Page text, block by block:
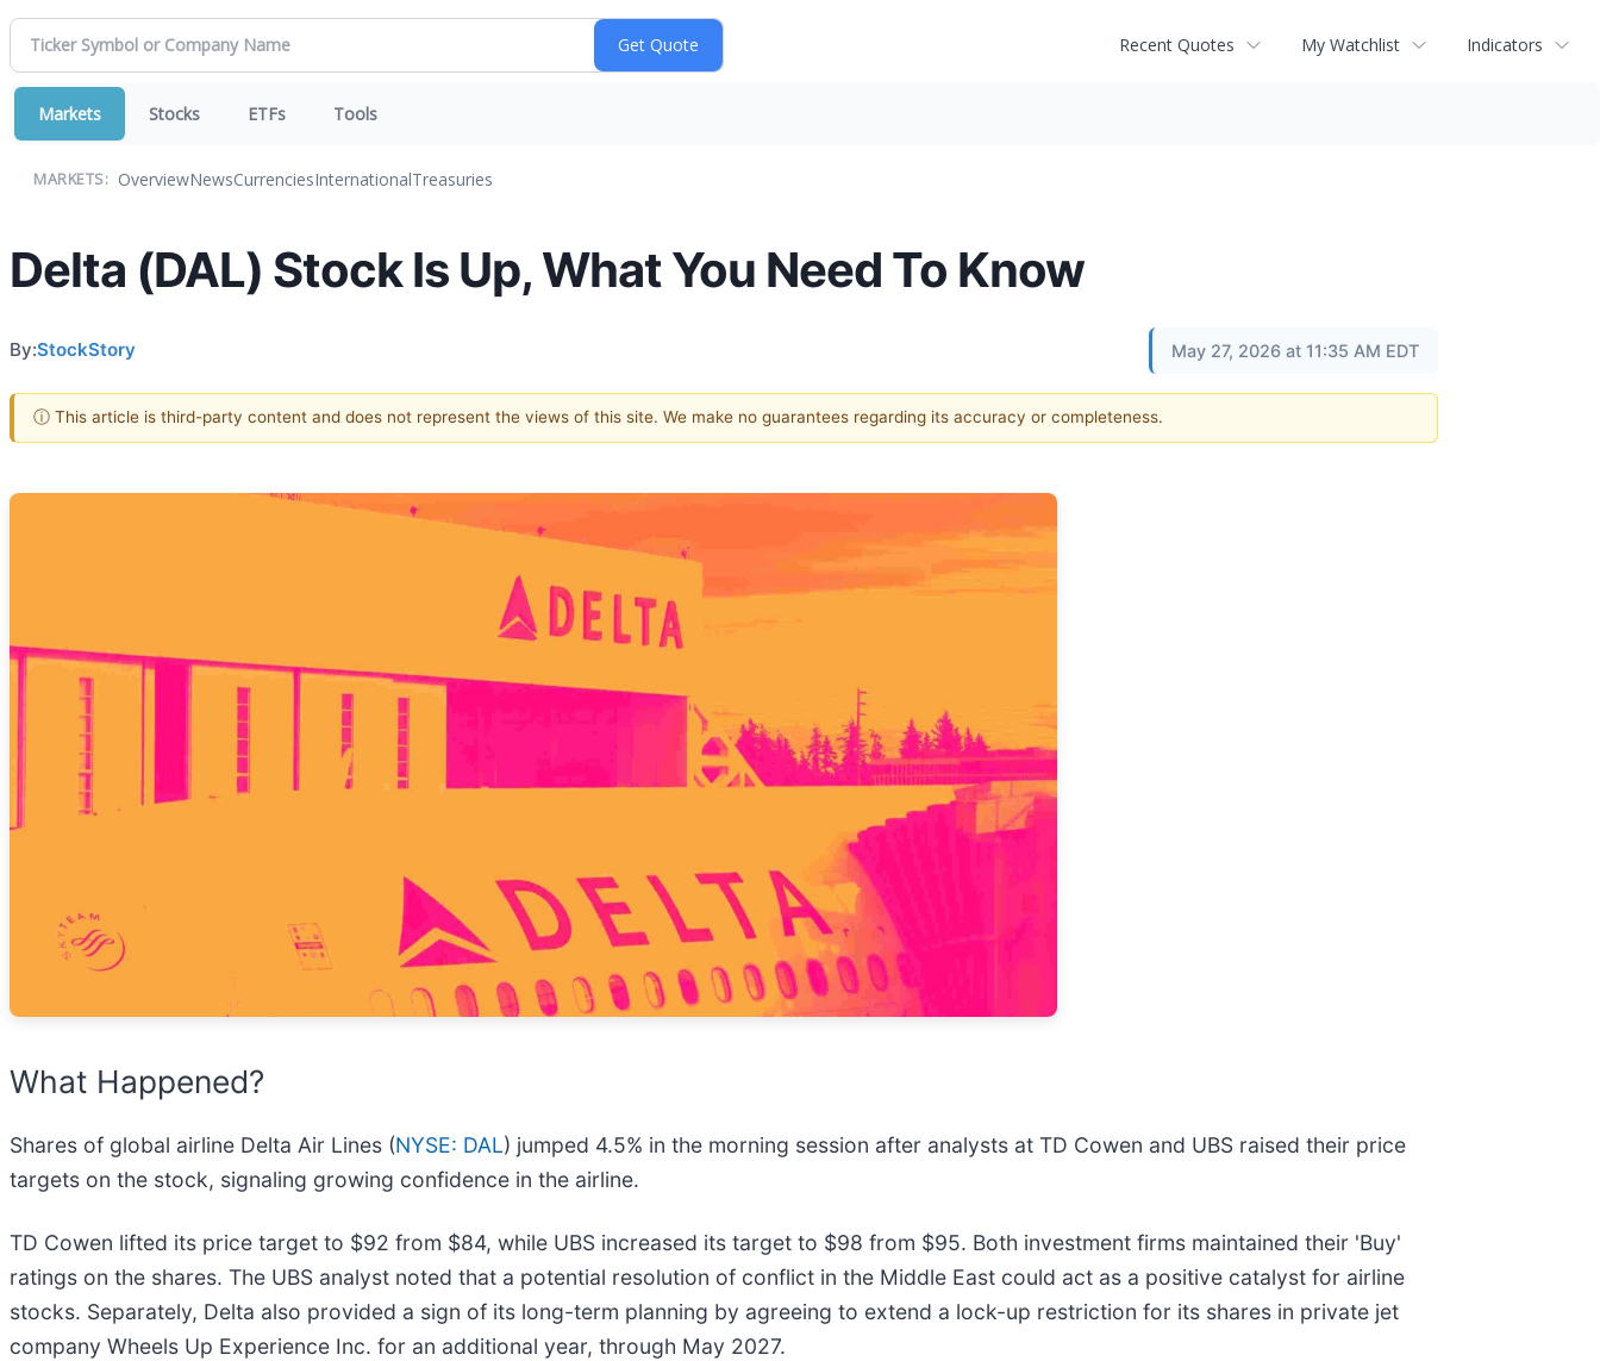
Recent Quotes My Watchlist Indicators
Markets Stocks ETFs Tools
MARKETS: OverviewNewsCurrenciesInternationalTreasuries
Delta (DAL) Stock Is Up, What You Need To Know
By:StockStory May 27, 2026 at 11:35 AM EDT
ⓘ This article is third-party content and does not represent the views of this site. We make no guarantees regarding its accuracy or completeness.
What Happened?
Shares of global airline Delta Air Lines (NYSE: DAL) jumped 4.5% in the morning session after analysts at TD Cowen and UBS raised their price
targets on the stock, signaling growing confidence in the airline.
TD Cowen lifted its price target to $92 from $84, while UBS increased its target to $98 from $95. Both investment firms maintained their 'Buy'
ratings on the shares. The UBS analyst noted that a potential resolution of conflict in the Middle East could act as a positive catalyst for airline
stocks. Separately, Delta also provided a sign of its long-term planning by agreeing to extend a lock-up restriction for its shares in private jet
company Wheels Up Experience Inc. for an additional year, through May 2027.